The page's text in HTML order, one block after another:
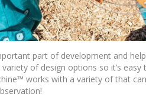
part of development and
of design options so it’s
works with a variety of that